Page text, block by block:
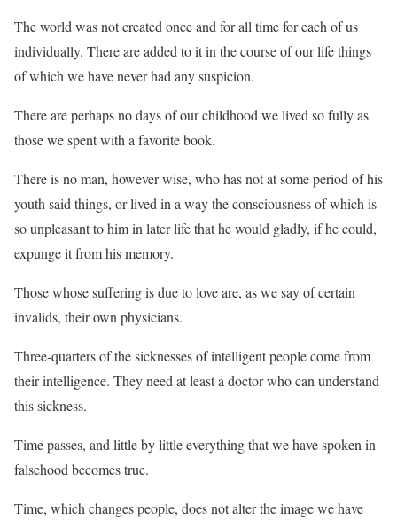
The world was not created once and for all time for each of us
individually. There are added to it in the course of our life things
of which we have never had any suspicion.
There are perhaps no days of our childhood we lived so fully as
those we spent with a favorite book.
There is no man, however wise, who has not at some period of his
youth said things, or lived in a way the consciousness of which is
so unpleasant to him in later life that he would gladly, if he could,
expunge it from his memory.
Those whose suffering is due to love are, as we say of certain
invalids, their own physicians.
Three-quarters of the sicknesses of intelligent people come from
their intelligence. They need at least a doctor who can understand
this sickness.
Time passes, and little by little everything that we have spoken in
falsehood becomes true.
Time, which changes people, does not alter the image we have